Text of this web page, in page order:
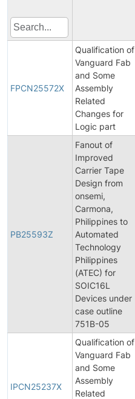
FPCN25572X
Qualification of
Vanguard Fab
and Some
Assembly
Related
Changes for
Logic part
PB25593Z
Fanout of
Improved
Carrier Tape
Design from
onsemi,
Carmona,
Philippines to
Automated
Technology
Philippines
(ATEC) for
SOIC16L
Devices under
case outline
751B-05
IPCN25237X
Qualification of
Vanguard Fab
and Some
Assembly
Related